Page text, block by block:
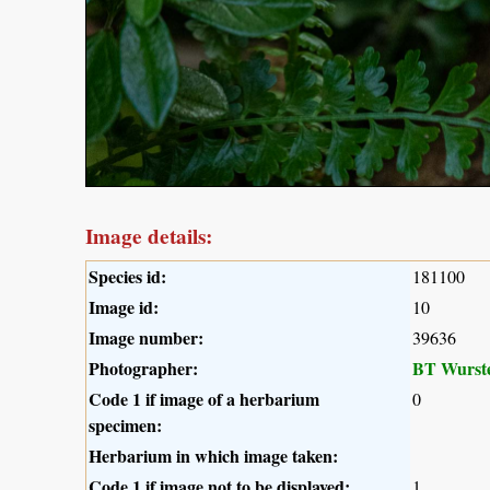
Image details:
Species id: 181100
Image id: 10
Image number: 39636
Photographer:
BT
Code 1 if image of a herbarium
specimen:
0
Herbarium in which image taken: